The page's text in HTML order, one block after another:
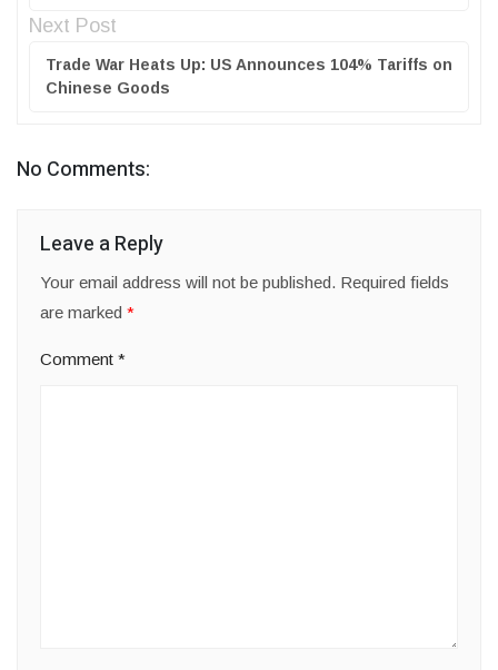
Next Post
Trade War Heats Up: US Announces 104% Tariffs on
Chinese Goods
No Comments:
Leave a Reply
Your email address will not be published. Required fields
are marked *
Comment *